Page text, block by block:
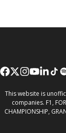
This website is
companies. F1,
CHAMPIONSHIP,